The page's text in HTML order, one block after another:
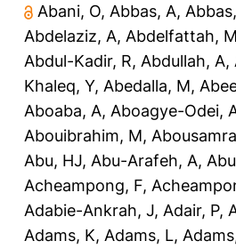
Abani, O, Abbas, A,
Abdelaziz, A, Abdelfattah, M
Abdul-Kadir, R, Abdullah, A,
Khaleq, Y, Abedalla, M,
Aboaba, A, Aboagye-Odei,
Abouibrahim, M,
Abu, HJ, Abu-Arafeh, A,
Acheampong, F,
Adabie-Ankrah, J, Adair, P,
Adams, K, Adams, L,